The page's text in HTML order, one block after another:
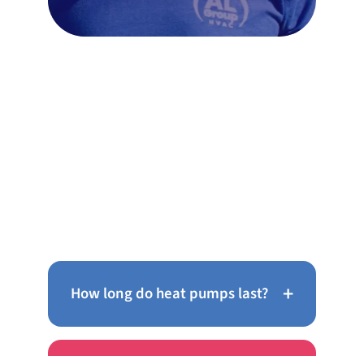
How long do heat pumps last? +